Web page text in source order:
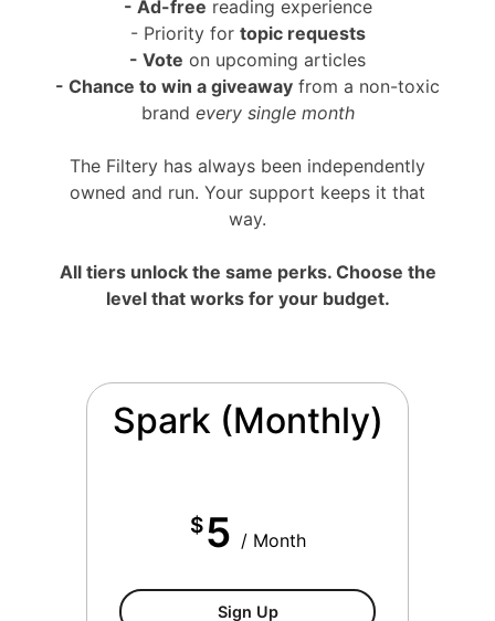
- Ad-free reading experience
- Priority for topic requests
- Vote on upcoming articles
- Chance to win a giveaway from a non-toxic
brand every single month
The Filtery has always been independently
owned and run. Your support keeps it that
way.
All tiers unlock the same perks. Choose the
level that works for your budget.
Spark (Monthly)
$5 / Month
Sign Up$5/month